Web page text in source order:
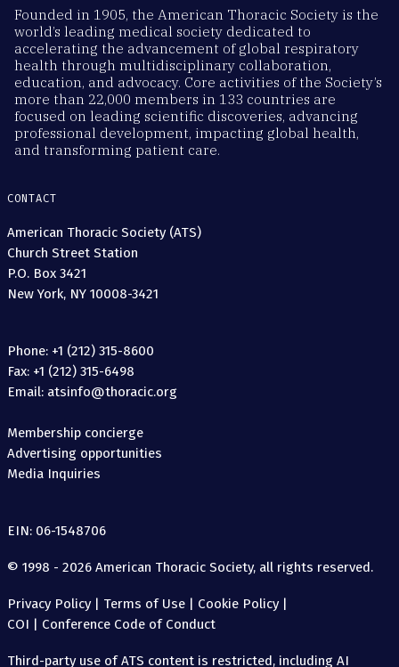
Founded in 1905, the American Thoracic Society is the
world’s leading medical society dedicated to
accelerating the advancement of global respiratory
health through multidisciplinary collaboration,
education, and advocacy. Core activities of the Society’s
more than 22,000 members in 133 countries are
focused on leading scientific discoveries, advancing
professional development, impacting global health,
and transforming patient care.
CONTACT
American Thoracic Society (ATS)
Church Street Station
P.O. Box 3421
New York, NY 10008-3421
Phone: +1 (212) 315-8600
Fax: +1 (212) 315-6498
Email: atsinfo@thoracic.org
Membership concierge
Advertising opportunities
Media Inquiries
EIN: 06-1548706
© 1998 - 2026 American Thoracic Society, all rights reserved.
Privacy Policy| Terms of Use | Cookie Policy|
COI | Conference Code of Conduct
Third-party use of ATS content is restricted, including AI